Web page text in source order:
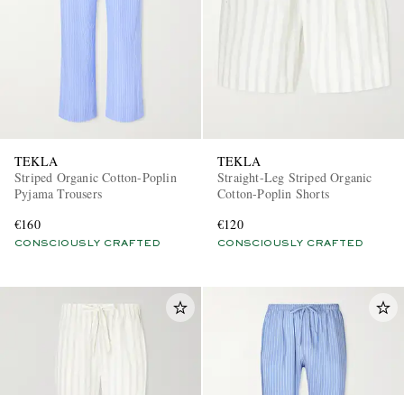
TEKLA
Striped Organic Cotton-Poplin
Pyjama Trousers
€160
CONSCIOUSLY CRAFTED
TEKLA
Straight-Leg Striped Organic
Cotton-Poplin Shorts
€120
CONSCIOUSLY CRAFTED